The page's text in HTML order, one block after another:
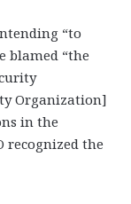
“to
blamed “the
Organization]
in the
recognized the